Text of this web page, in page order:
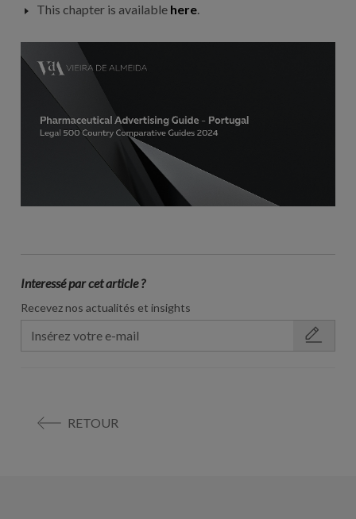
This chapter is available here.
Interessé par cet article ?
Recevez nos actualités et insights
RETOUR